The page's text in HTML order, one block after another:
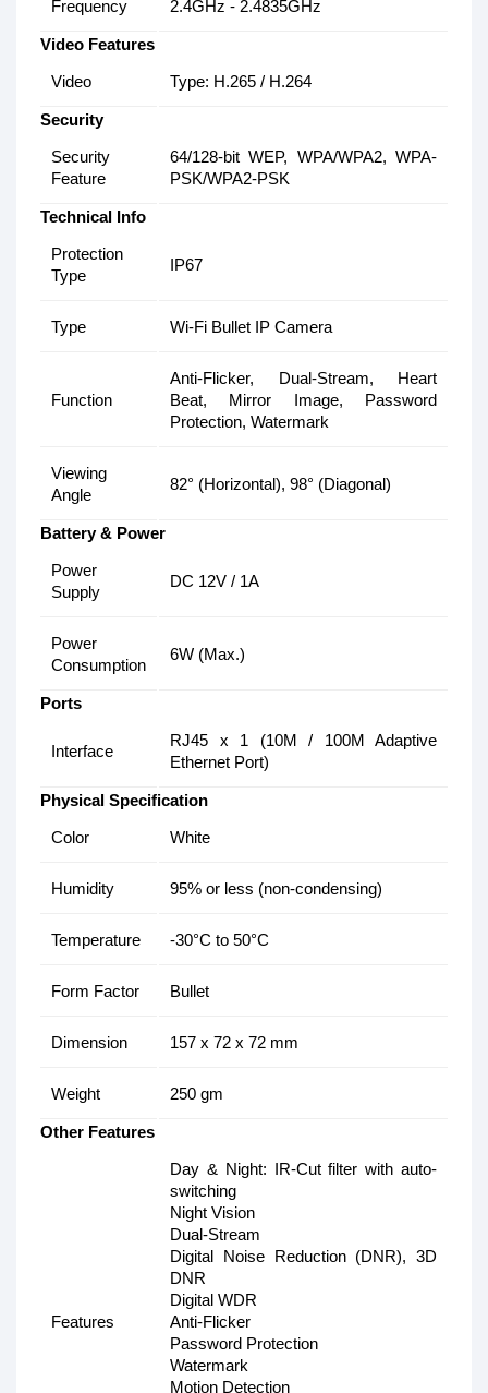
Frequency 2.4GHz - 2.4835GHz
Video Features
Video
Type: H.265 / H.264
Security
Security
Feature
64/128-bit WEP, WPA/WPA2, WPA-
PSK/WPA2-PSK
Technical Info
Protection
Type
IP67
Type Wi-Fi Bullet IP Camera
Function
Anti-Flicker, Dual-Stream, Heart
Beat, Mirror Image, Password
Protection, Watermark
Viewing
Angle
82° (Horizontal), 98° (Diagonal)
Battery & Power
Power
Supply
DC 12V / 1A
Power
Consumption
6W (Max.)
Ports
Interface
RJ45 x 1 (10M / 100M Adaptive
Ethernet Port)
Physical Specification
Color
White
Humidity 95% or less (non-condensing)
Temperature -30°C to 50°C
Form Factor Bullet
Dimension 157 x 72 x 72 mm
Weight 250 gm
Other Features
Features
Day & Night: IR-Cut filter with auto-
switching
Night Vision
Dual-Stream
Digital Noise Reduction (DNR), 3D
DNR
Digital WDR
Anti-Flicker
Password Protection
Watermark
Motion Detection